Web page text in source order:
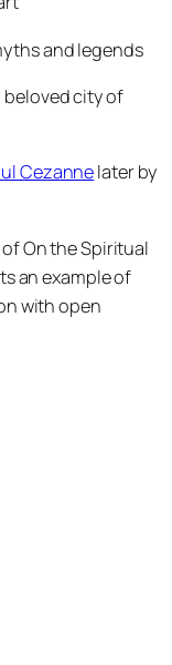
and legends
beloved city of
Cezannelater by
On the Spiritual
an example of
with open